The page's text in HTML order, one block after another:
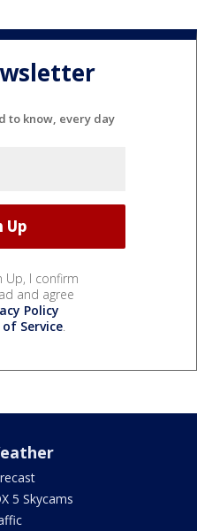
to know, every day
Up, I confirm
and agree
Policy
Service.
5 Skycams